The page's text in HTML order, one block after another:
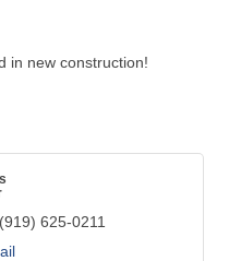
in new construction!
(919) 625-0211